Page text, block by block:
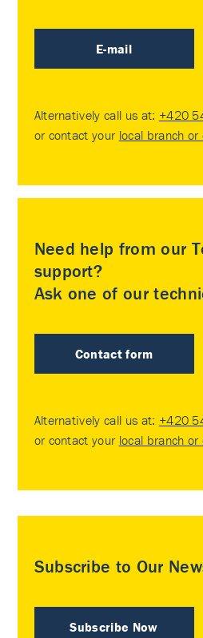
E-mail
Alternatively call us at: +420
or contact your local branch
Need help from our
support?
Ask one of our
Contact form
Alternatively call us at: +420
or contact your local branch
Subscribe to Our
Subscribe Now